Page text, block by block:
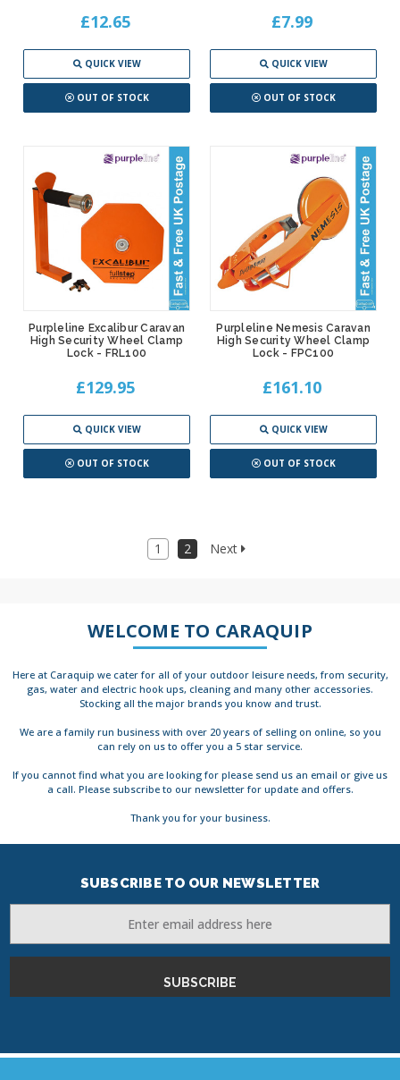
£12.65
QUICK VIEW
OUT OF STOCK
£7.99
QUICK VIEW
OUT OF STOCK
Purpleline Excalibur Caravan
High Security Wheel Clamp
Lock - FRL100
£129.95
QUICK VIEW
OUT OF STOCK
Purpleline Nemesis Caravan
High Security Wheel Clamp
Lock - FPC100
£161.10
QUICK VIEW
OUT OF STOCK
1 2 Next
WELCOME TO CARAQUIP
Here at Caraquip we cater for all of your outdoor leisure needs, from security,
gas, water and electric hook ups, cleaning and many other accessories.
Stocking all the major brands you know and trust.
We are a family run business with over 20 years of selling on online, so you
can rely on us to offer you a 5 star service.
If you cannot find what you are looking for please send us an email or give us
a call. Please subscribe to our newsletter for update and offers.
Thank you for your business.
SUBSCRIBE TO OUR NEWSLETTER